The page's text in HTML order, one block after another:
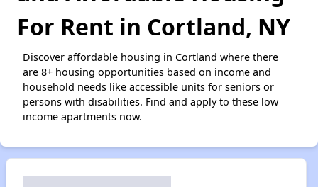
For Rent in Cortland, NY
Discover affordable housing in Cortland where there
are 8+ housing opportunities based on income and
household needs like accessible units for seniors or
persons with disabilities. Find and apply to these low
income apartments now.